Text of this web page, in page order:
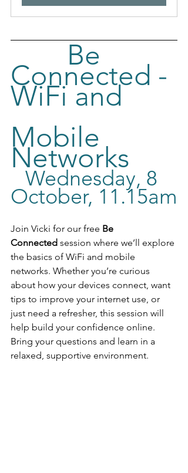
Be
Connected -
WiFi and
Mobile
Networks
Wednesday, 8
October, 11.15am
Join Vicki for our free Be
Connected session where we’ll explore
the basics of WiFi and mobile
networks. Whether you’re curious
about how your devices connect, want
tips to improve your internet use, or
just need a refresher, this session will
help build your confidence online.
Bring your questions and learn in a
relaxed, supportive environment.